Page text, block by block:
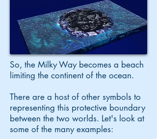
So, the Milky Way becomes a beach
limiting the continent of the ocean.
There are a host of other symbols to
representing this protective boundary
between the two worlds. Let's look at
some of the many examples: